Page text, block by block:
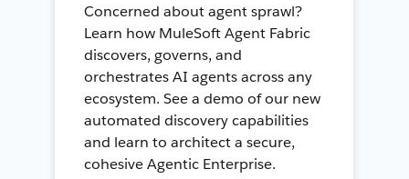
Concerned about agent sprawl?
Learn how MuleSoft Agent Fabric
discovers, governs, and
orchestrates AI agents across any
ecosystem. See a demo of our new
automated discovery capabilities
and learn to architect a secure,
cohesive Agentic Enterprise.